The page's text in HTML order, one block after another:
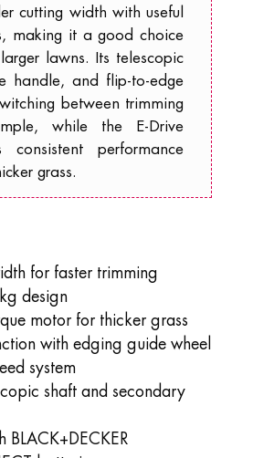
cutting width with useful
making it a good choice
lawns. Its telescopic
handle, and flip-to-edge
between trimming
while the E-Drive
consistent performance
grass.
for faster trimming
design
motor for thicker grass
with edging guide wheel
system
shaft and secondary